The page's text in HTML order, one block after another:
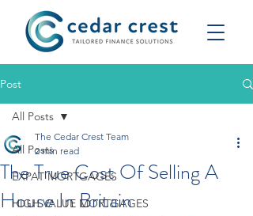
Post
All Posts
EXPAT MORTGAGES
HIGH VALUE MORTGAGES
All Posts
The True Cost Of Selling A
House In Britain
The Cedar Crest Team
2 min read